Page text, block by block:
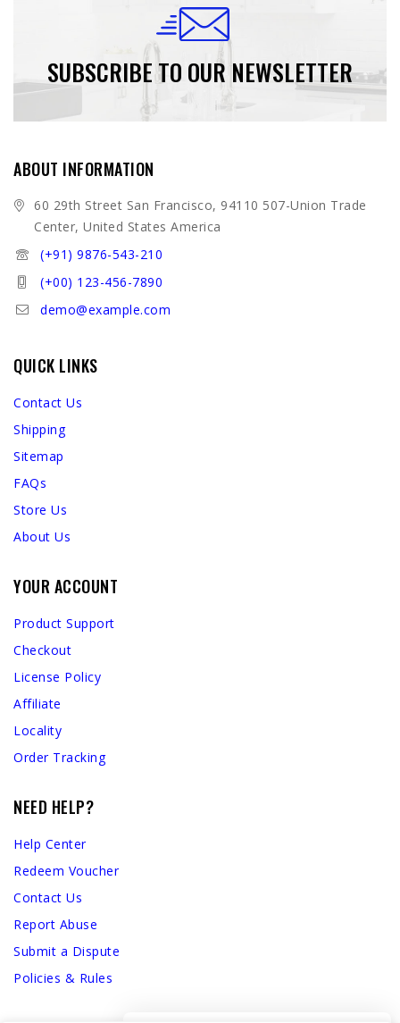
SUBSCRIBE TO OUR NEWSLETTER
ABOUT INFORMATION
60 29th Street San Francisco, 94110 507-Union Trade
Center, United States America
(+91) 9876-543-210
(+00) 123-456-7890
demo@example.com
QUICK LINKS
Contact Us
Shipping
Sitemap
FAQs
Store Us
About Us
YOUR ACCOUNT
Product Support
Checkout
License Policy
Affiliate
Locality
Order Tracking
NEED HELP?
Help Center
Redeem Voucher
Contact Us
Report Abuse
Submit a Dispute
Policies & Rules